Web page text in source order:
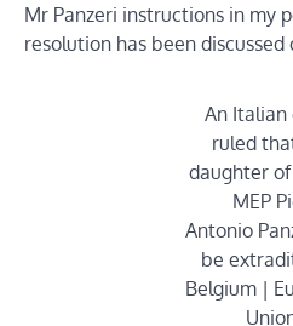
Mr Panzeri instructions in my
resolution has been discussed
An Italian
ruled
daughter
MEP
Antonio
be
Belgium |